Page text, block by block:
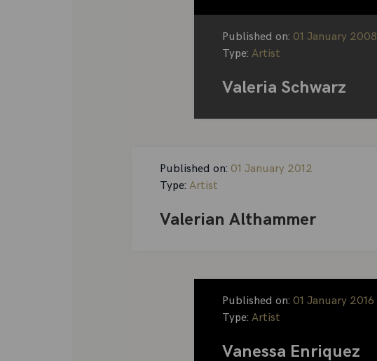
Published on: 01 January 2008
Type: Artist
Valeria Schwarz
Published on: 01 January 2012
Type: Artist
Valerian Althammer
Published on: 01 January 2016
Type: Artist
Vanessa Enriquez